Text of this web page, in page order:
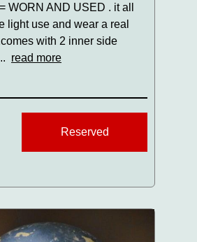
WORN AND USED . it all
light use and wear a real
with 2 inner side
read more
Reserved